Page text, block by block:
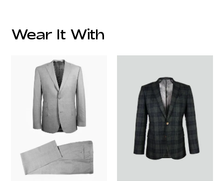
customercare@privilege.boutique
Wear It With